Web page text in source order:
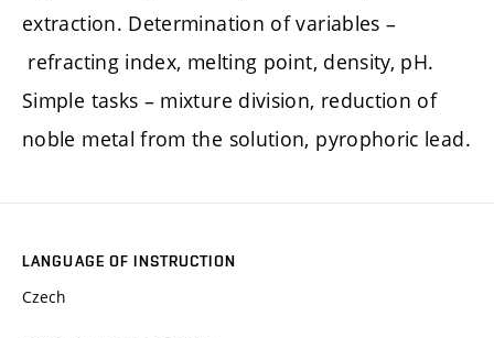
extraction. Determination of variables –
refracting index, melting point, density, pH.
Simple tasks – mixture division, reduction of
noble metal from the solution, pyrophoric lead.
LANGUAGE OF INSTRUCTION
Czech